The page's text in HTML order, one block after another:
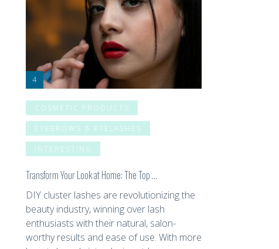
COSMETIC PRODUCTS
EYEBROWS & EYELASHES
INTERESTING
Transform Your Look at Home: The Top …
DIY cluster lashes are revolutionizing the
beauty industry, winning over lash
enthusiasts with their natural, salon-
worthy results and ease of use. With more